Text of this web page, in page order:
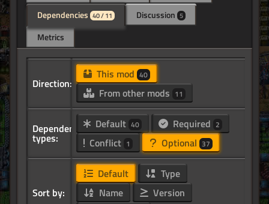
Dependencies 40 / 11 Discussion 5
Metrics
Direction:
This mod 40
From other mods 11
Dependency
types:
Default 40 Required 2
Conflict 1 Optional 37
Sort by:
Default
Type
Name
Version